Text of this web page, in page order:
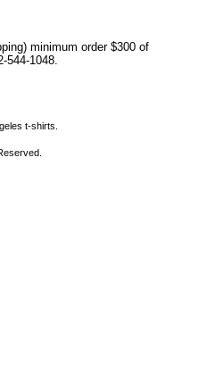
minimum order $300 of
544-1048.
t-shirts.